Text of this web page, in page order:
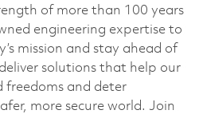
of more than 100 years
engineering expertise to
mission and stay ahead of
solutions that help our
freedoms and deter
more secure world. Join